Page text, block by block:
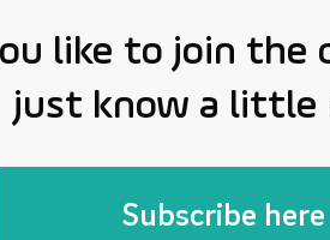
like to join the
just know a little
Subscribe here